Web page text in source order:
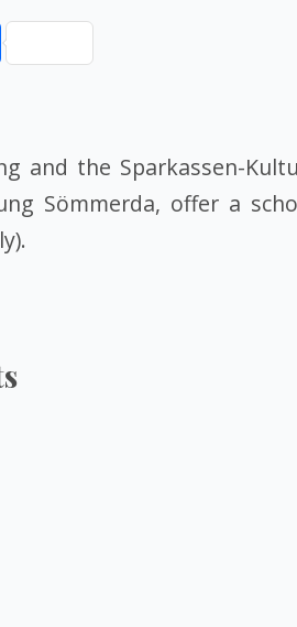
Share
and the Sparkassen-
Sömmerda, offer a